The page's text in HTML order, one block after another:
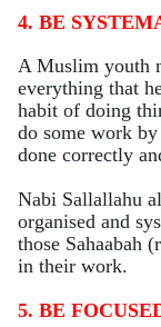
4. BE
A Muslim youth
everything that
habit of doing
do some work
done correctly
Nabi Sallallahu
organised and
those Sahaabah
in their work.
5. BE